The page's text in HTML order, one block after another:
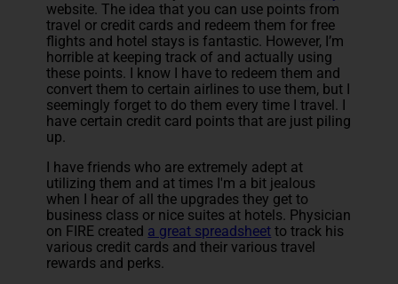
website. The idea that you can use points from
travel or credit cards and redeem them for free
flights and hotel stays is fantastic. However, I’m
horrible at keeping track of and actually using
these points. I know I have to redeem them and
convert them to certain airlines to use them, but I
seemingly forget to do them every time I travel. I
have certain credit card points that are just piling
up.
I have friends who are extremely adept at
utilizing them and at times I'm a bit jealous
when I hear of all the upgrades they get to
business class or nice suites at hotels. Physician
on FIRE created a great spreadsheet to track his
various credit cards and their various travel
rewards and perks.